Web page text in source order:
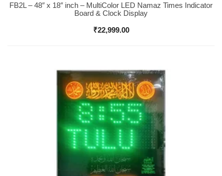
Buy Now
FB2L – 48″ x 18″ inch – MultiColor LED Namaz Times Indicator
Board & Clock Display
₹22,999.00